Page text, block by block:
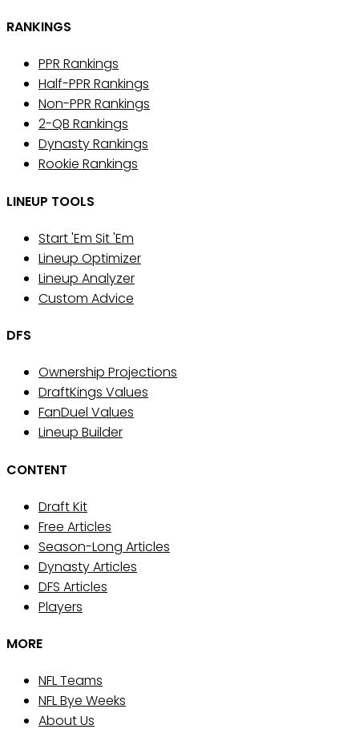
RANKINGS
PPR Rankings
Half-PPR Rankings
Non-PPR Rankings
2-QB Rankings
Dynasty Rankings
Rookie Rankings
LINEUP TOOLS
Start 'Em Sit 'Em
Lineup Optimizer
Lineup Analyzer
Custom Advice
DFS
Ownership Projections
DraftKings Values
FanDuel Values
Lineup Builder
CONTENT
Draft Kit
Free Articles
Season-Long Articles
Dynasty Articles
DFS Articles
Players
MORE
NFL Teams
NFL Bye Weeks
About Us